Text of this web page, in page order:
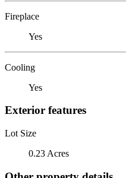
Fireplace
Yes
Cooling
Yes
Exterior features
Lot Size
0.23 Acres